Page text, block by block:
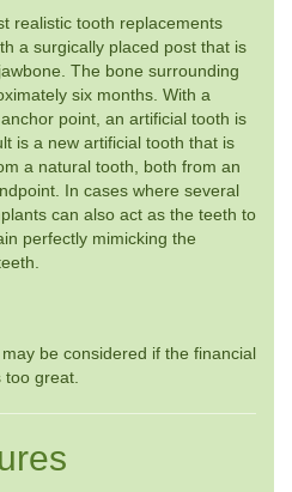
realistic tooth replacements
a surgically placed post that is
The bone surrounding
six months. With a
point, an artificial tooth is
is a new artificial tooth that is
a natural tooth, both from an
In cases where several
can also act as the teeth to
perfectly mimicking the
be considered if the financial
great.